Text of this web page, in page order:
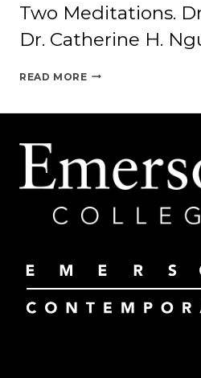
Two Meditations.
Dr. Catherine H.
READ MOREVIETNAM
MEDITATIONS.
HOWIE
TAM
&
NGUYEN